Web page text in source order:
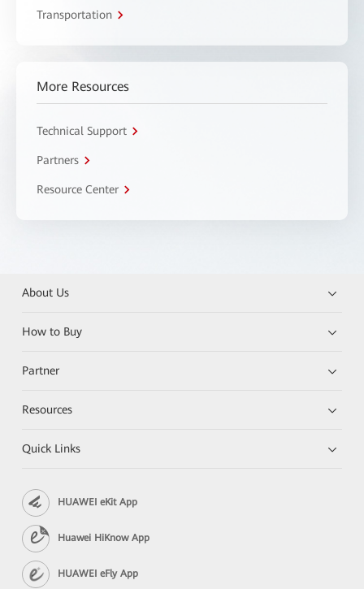
Transportation
More Resources
Technical Support
Partners
Resource Center
About Us
How to Buy
Partner
Resources
Quick Links
HUAWEI eKit App
Huawei HiKnow App
HUAWEI eFly App